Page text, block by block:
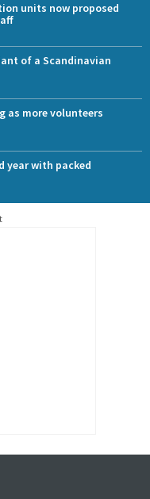
units now proposed
of a Scandinavian
as more volunteers
year with packed